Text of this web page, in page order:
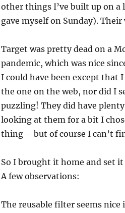
other things I’ve built up on a
gave myself on Sunday).
Target was pretty dead on a
pandemic, which was nice
I could have been except that
the one on the web, nor did I
puzzling! They did have
looking at them for a bit I
thing – but of course I can’t
So I brought it home and set
A few observations:
The reusable filter seems